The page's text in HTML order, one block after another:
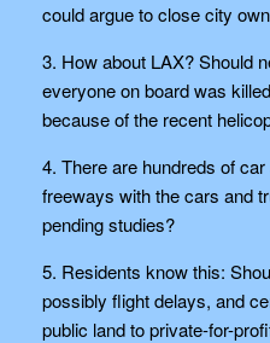
could argue to close city
3. How about LAX? Should
everyone on board was
because of the recent
4. There are hundreds of
freeways with the cars and
pending studies?
5. Residents know this:
possibly flight delays, and
public land to private-for-